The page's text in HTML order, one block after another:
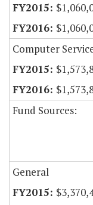
Computer
Fund Sources:
General